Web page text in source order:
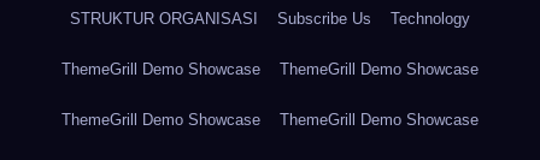
STRUKTUR ORGANISASI Subscribe Us Technology
ThemeGrill Demo Showcase ThemeGrill Demo Showcase
ThemeGrill Demo Showcase ThemeGrill Demo Showcase